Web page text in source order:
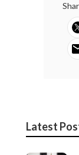
Latest